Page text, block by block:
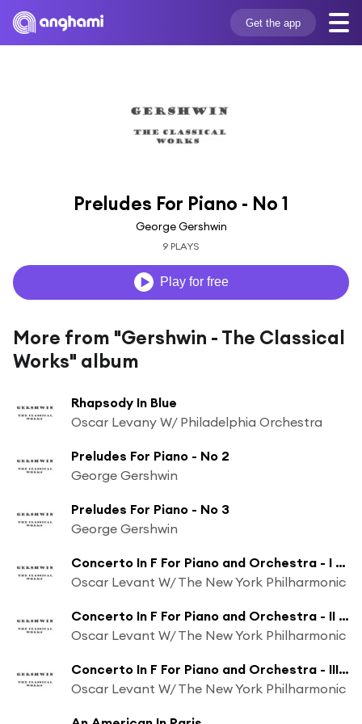
Get the app
Preludes For Piano - No 1
George Gershwin
9 PLAYS
Play for free
More from "Gershwin - The Classical
Works" album
Rhapsody In Blue
Oscar Levany W/ Philadelphia Orchestra
Preludes For Piano - No 2
George Gershwin
Preludes For Piano - No 3
George Gershwin
Concerto In F For Piano and Orchestra - I Allegro
Oscar Levant W/ The New York Philharmonic
Concerto In F For Piano and Orchestra - II Andante Con Moto
Oscar Levant W/ The New York Philharmonic
Concerto In F For Piano and Orchestra - III Allegro Con Brio
Oscar Levant W/ The New York Philharmonic